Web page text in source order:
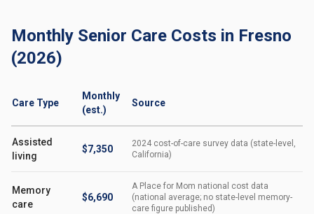
Monthly Senior Care Costs in Fresno
(2026)
Care Type
Monthly
(est.)
Source
Assisted
living
$7,350
2024 cost-of-care survey data (state-level,
California)
Memory
care
$6,690
A Place for Mom national cost data
(national average; no state-level memory-
care figure published)